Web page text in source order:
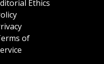
Ethics
of